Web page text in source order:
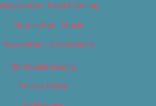
Newsletter – Food & Dining
Newsletter – Music
Newsletter – Promotional
OC Weekly Events
Privacy Policy